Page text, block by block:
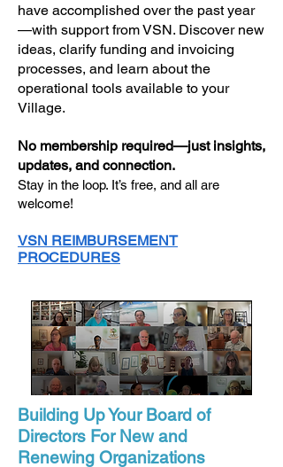
have accomplished over the past year
—with support from VSN. Discover new
ideas, clarify funding and invoicing
processes, and learn about the
operational tools available to your
Village.
No membership required—just insights,
updates, and connection.
Stay in the loop. It’s free, and all are
welcome!
VSN REIMBURSEMENT
PROCEDURES
Building Up Your Board of
Directors For New and
Renewing Organizations